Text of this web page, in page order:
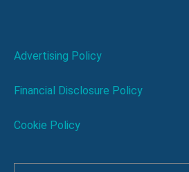
Advertising Policy
Financial Disclosure Policy
Cookie Policy